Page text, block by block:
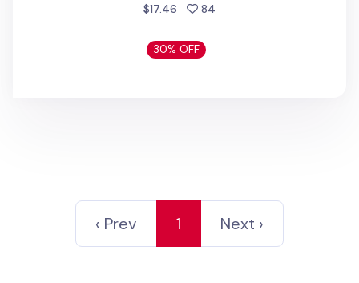
$17.46 84
30% OFF
‹ Prev 1 Next ›